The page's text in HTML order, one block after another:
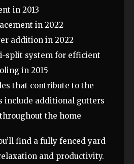
in 2013
in 2022
addition in 2022
split system for efficient
in 2015
that contribute to the
include additional gutters
the home
find a fully fenced yard
and productivity.